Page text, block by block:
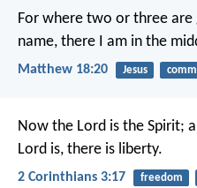
For where two or three
name, there I am in the
Matthew 18:20 Jesus
Now the Lord is the Spirit;
Lord is, there is liberty.
2 Corinthians 3:17 freedom